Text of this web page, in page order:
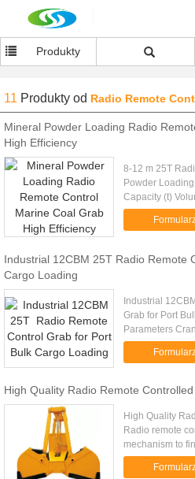
Produkty
11 Produkty od Radio Remote
Mineral Powder Loading Radio
High Efficiency
8-12 m 25T
Powder
Capacity (t)
Weight (t) Grab
10 4-6m 1.25-
Industrial 12CBM 25T Radio Remote
Cargo Loading
Industrial
Grab for Port
Parameters
Density (t/m)
Model (EH)
High Quality Radio Remote
High Quality
Radio remote
mechanism to
used inpower
conduct lifting